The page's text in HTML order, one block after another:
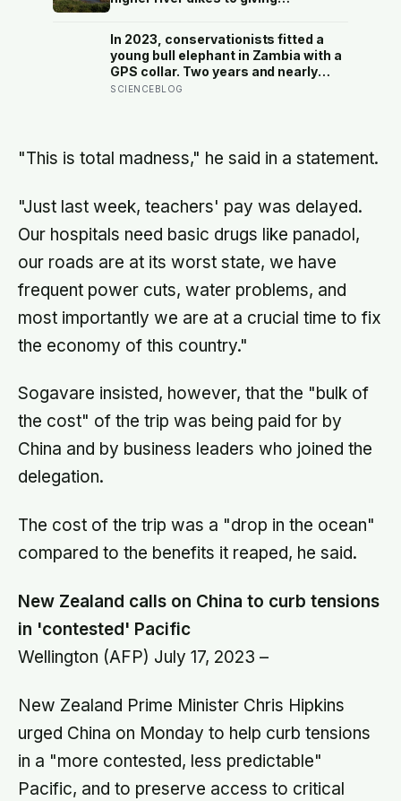
locations over 13 years?
In 2023, conservationists fitted a
young bull elephant in Zambia with a
GPS collar. Two years and nearly
12,000 kilometers later, his tracks
generations, now cut through by
human borders they never agreed to
SCIENCEBLOG
"This is total madness," he said in a statement.
"Just last week, teachers' pay was delayed.
Our hospitals need basic drugs like panadol,
our roads are at its worst state, we have
frequent power cuts, water problems, and
most importantly we are at a crucial time to fix
the economy of this country."
Sogavare insisted, however, that the "bulk of
the cost" of the trip was being paid for by
China and by business leaders who joined the
delegation.
The cost of the trip was a "drop in the ocean"
compared to the benefits it reaped, he said.
New Zealand calls on China to curb tensions
in 'contested' Pacific
Wellington (AFP) July 17, 2023 –
New Zealand Prime Minister Chris Hipkins
urged China on Monday to help curb tensions
in a "more contested, less predictable"
Pacific, and to preserve access to critical